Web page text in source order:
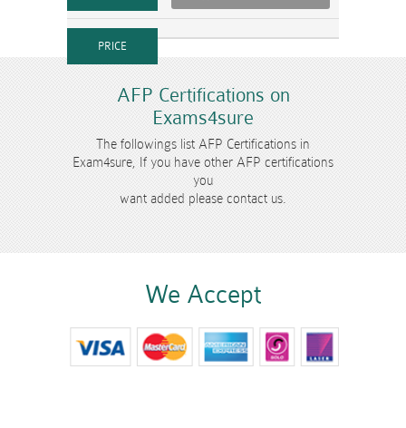
AFP Certifications on
Exams4sure
The followings list AFP Certifications in
Exam4sure, If you have other AFP certifications
you
want added please contact us.
We Accept